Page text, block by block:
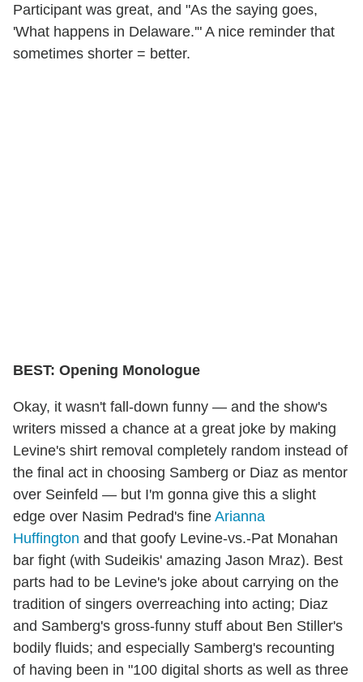
Participant was great, and "As the saying goes,
'What happens in Delaware.'" A nice reminder that
sometimes shorter = better.
BEST: Opening Monologue
Okay, it wasn't fall-down funny — and the show's
writers missed a chance at a great joke by making
Levine's shirt removal completely random instead of
the final act in choosing Samberg or Diaz as mentor
over Seinfeld — but I'm gonna give this a slight
edge over Nasim Pedrad's fine Arianna
Huffington and that goofy Levine-vs.-Pat Monahan
bar fight (with Sudeikis' amazing Jason Mraz). Best
parts had to be Levine's joke about carrying on the
tradition of singers overreaching into acting; Diaz
and Samberg's gross-funny stuff about Ben Stiller's
bodily fluids; and especially Samberg's recounting
of having been in "100 digital shorts as well as three